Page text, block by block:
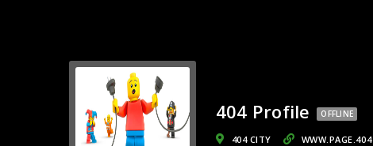
404 Profile OFFLINE
404 CITY WWW.PAGE.404